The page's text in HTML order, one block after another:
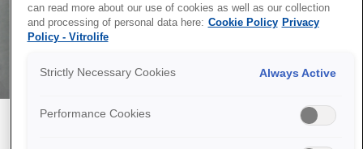
High lot-to-lot consistency ensures high
can read more about our use of cookies as well as our collection
and processing of personal data here: Cookie Policy Privacy
Policy - Vitrolife
Strictly Necessary Cookies Always Active
Performance Cookies